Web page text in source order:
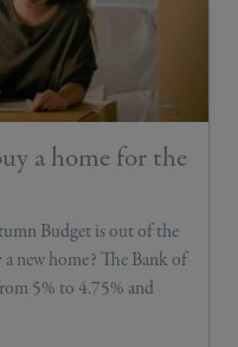
a home for the
Budget is out of the
new home? The Bank of
5% to 4.75% and